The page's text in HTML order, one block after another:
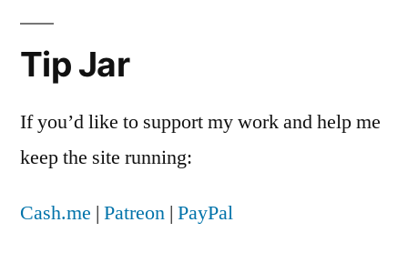
Tip Jar
If you’d like to support my work and help me
keep the site running:
Cash.me | Patreon | PayPal